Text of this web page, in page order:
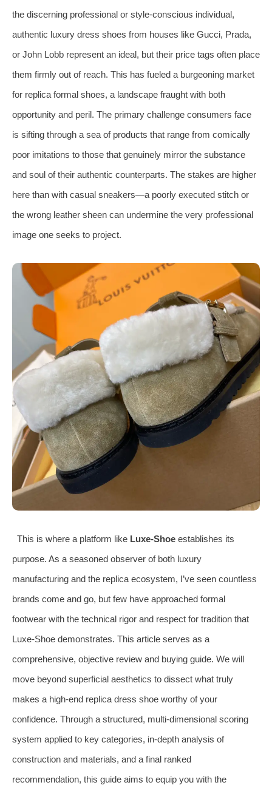
the discerning professional or style-conscious individual,
authentic luxury dress shoes from houses like Gucci, Prada,
or John Lobb represent an ideal, but their price tags often place
them firmly out of reach. This has fueled a burgeoning market
for replica formal shoes, a landscape fraught with both
opportunity and peril. The primary challenge consumers face
is sifting through a sea of products that range from comically
poor imitations to those that genuinely mirror the substance
and soul of their authentic counterparts. The stakes are higher
here than with casual sneakers—a poorly executed stitch or
the wrong leather sheen can undermine the very professional
image one seeks to project.
This is where a platform like Luxe-Shoeestablishes its
purpose. As a seasoned observer of both luxury
manufacturing and the replica ecosystem, I’ve seen countless
brands come and go, but few have approached formal
footwear with the technical rigor and respect for tradition that
Luxe-Shoe demonstrates. This article serves as a
comprehensive, objective review and buying guide. We will
move beyond superficial aesthetics to dissect what truly
makes a high-end replica dress shoe worthy of your
confidence. Through a structured, multi-dimensional scoring
system applied to key categories, in-depth analysis of
construction and materials, and a final ranked
recommendation, this guide aims to equip you with the